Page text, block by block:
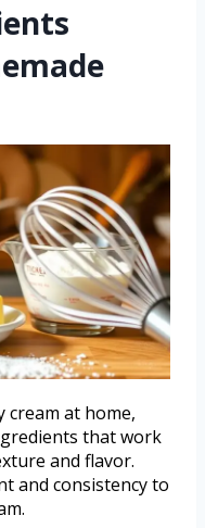
cream at home,
that work
and flavor.
and consistency to